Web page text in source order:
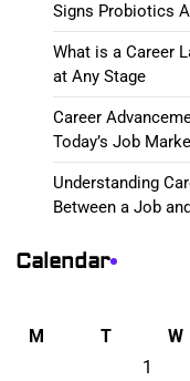
Signs Probiotics
What is a Career
at Any Stage
Career
Today’s Job
Understanding
Between a Job
Calendar
M
T W
1